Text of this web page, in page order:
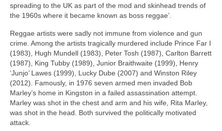
spreading to the UK as part of the mod and skinhead trends of
the 1960s where it became known as boss reggae’.
Reggae artists were sadly not immune from violence and gun
crime. Among the artists tragically murdered include Prince Far I
(1983), Hugh Mundell (1983), Peter Tosh (1987), Carlton Barrett
(1987), King Tubby (1989), Junior Braithwaite (1999), Henry
‘Junjo’ Lawes (1999), Lucky Dube (2007) and Winston Riley
(2012). Famously, in 1976 seven armed men invaded Bob
Marley’s home in Kingston in a failed assassination attempt.
Marley was shot in the chest and arm and his wife, Rita Marley,
was shot in the head. Both survived the politically motivated
attack.